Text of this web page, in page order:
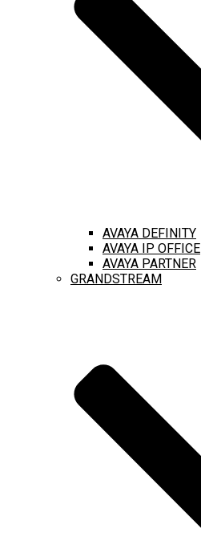
AVAYA DEFINITY
AVAYA IP OFFICE
AVAYA PARTNER
GRANDSTREAM